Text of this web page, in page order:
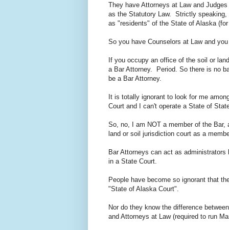
They have Attorneys at Law and
as the Statutory Law. Strictly
as "residents" of the State of Alaska
So you have Counselors at Law and
If you occupy an office of the soil or
a Bar Attorney. Period. So there is no
be a Bar Attorney.
It is totally ignorant to look for me
Court and I can't operate a State of
So, no, I am NOT a member of the Bar,
land or soil jurisdiction court as a
Bar Attorneys can act as
in a State Court.
People have become so ignorant that
"State of Alaska Court".
Nor do they know the difference
and Attorneys at Law (required to run